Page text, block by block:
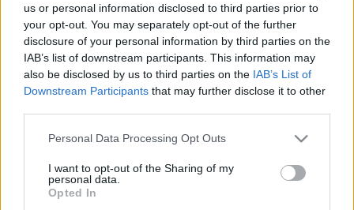
us or personal information disclosed to third parties prior to
your opt-out. You may separately opt-out of the further
disclosure of your personal information by third parties on the
IAB’s list of downstream participants. This information may
also be disclosed by us to third parties on the IAB’s List of
Downstream Participants that may further disclose it to other
Please note that this website/app uses one or more Google
not limited to your visit or usage behaviour. You may click to
grant or deny consent to Google and its third-party tags to
use your data for below specified purposes in below Google
Personal Data Processing Opt Outs
I want to opt-out of the Sharing of my
personal data.
Opted In
Avokádós paradicsomsaláta.
Takács Gyuláné Erzsike• 2023. augusztus 16.
Könnyen elkészíthető, igazi finom saláta. Önállóan is
pompás, gazdagíthatjuk még sonkával, sajttal, főtt
személyre: 3 nagyobb szem paradicsom, 1 közepes
fej salotta vagy lilahagyma, 1 érett avokádó, só,
frissen őrölt…